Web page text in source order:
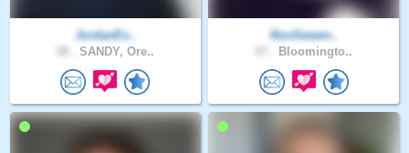
JordanEx..
SANDY, Ore..
RonSween..
Bloomingto..